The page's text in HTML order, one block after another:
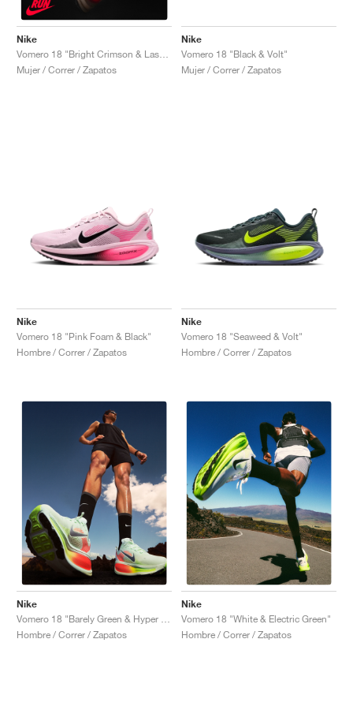
Nike
Vomero 18 "Bright Crimson & Laser Orange"
Mujer / Correr / Zapatos
Nike
Vomero 18 "Black & Volt"
Mujer / Correr / Zapatos
Nike
Vomero 18 "Pink Foam & Black"
Hombre / Correr / Zapatos
Nike
Vomero 18 "Seaweed & Volt"
Hombre / Correr / Zapatos
Nike
Vomero 18 "Barely Green & Hyper Crimson"
Hombre / Correr / Zapatos
Nike
Vomero 18 "White & Electric Green"
Hombre / Correr / Zapatos